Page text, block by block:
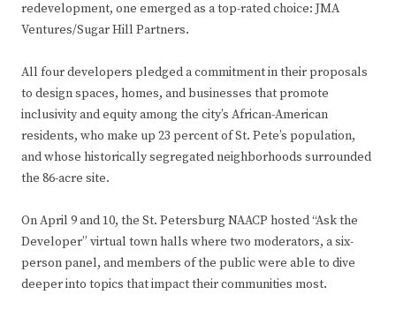
redevelopment, one emerged as a top-rated choice: JMA
Ventures/Sugar Hill Partners.
All four developers pledged a commitment in their proposals
to design spaces, homes, and businesses that promote
inclusivity and equity among the city’s African-American
residents, who make up 23 percent of St. Pete’s population,
and whose historically segregated neighborhoods surrounded
the 86-acre site.
On April 9 and 10, the St. Petersburg NAACP hosted “Ask the
Developer” virtual town halls where two moderators, a six-
person panel, and members of the public were able to dive
deeper into topics that impact their communities most.